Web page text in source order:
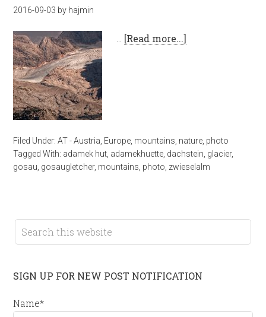
2016-09-03 by hajmin
[Read more...]
Filed Under:AT - Austria Europe mountains nature photo
Tagged With: adamek hut adamekhuette dachstein glacier,
gosau gosaugletcher, mountains photo zwieselalm
SIGN UP FOR NEW POST NOTIFICATION
Name*